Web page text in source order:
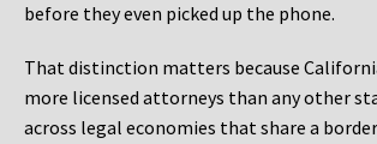
before they even picked up the phone.
That distinction matters because
more licensed attorneys than any other
across legal economies that share a